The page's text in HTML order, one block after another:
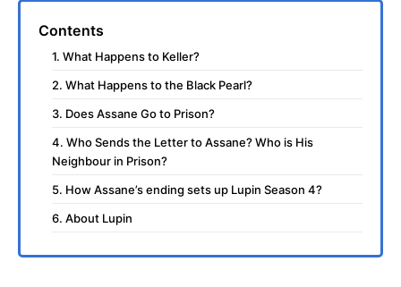
Contents
1. What Happens to Keller?
2. What Happens to the Black Pearl?
3. Does Assane Go to Prison?
4. Who Sends the Letter to Assane? Who is His
Neighbour in Prison?
5. How Assane’s ending sets up Lupin Season 4?
6. About Lupin